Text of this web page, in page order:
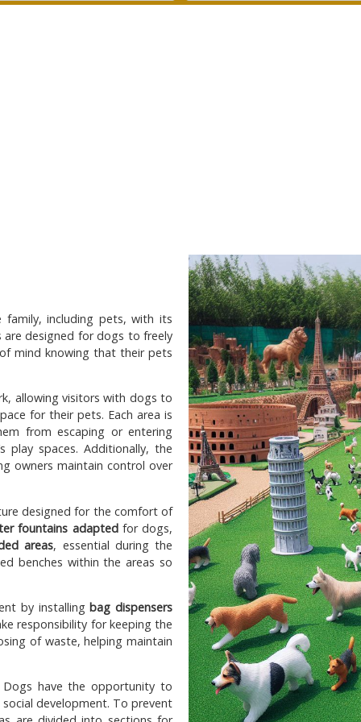
including pets, with its
are designed for dogs to freely
mind knowing that their pets
allowing visitors with dogs to
for their pets. Each area is
from escaping or entering
play spaces. Additionally, the
owners maintain control over
designed for the comfort of
fountains adaptedfor dogs,
areas, essential during the
benches within the areas so
by installingbag dispensers
responsibility for keeping the
of waste, helping maintain
Dogs have the opportunity to
development. To prevent